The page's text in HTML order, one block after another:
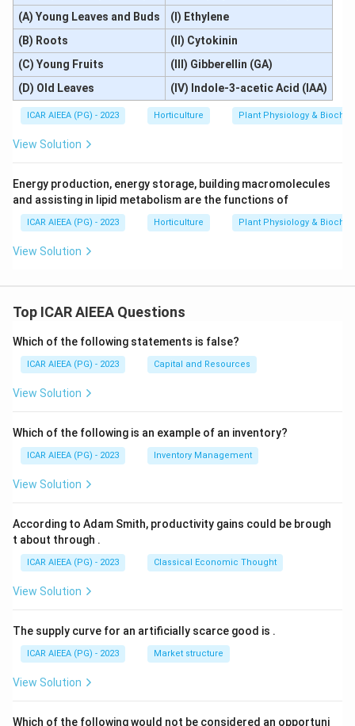
(A) Young Leaves and Buds
(I) Ethylene
(B) Roots
(II) Cytokinin
(C) Young Fruits
(III) Gibberellin (GA)
(D) Old Leaves
(IV) Indole-3-acetic Acid (IAA)
ICAR AIEEA (PG) - 2023 Horticulture Plant Physiology &
View Solution
Energy production, energy storage, building macromolecules
and assisting in lipid metabolism are the functions of
ICAR AIEEA (PG) - 2023 Horticulture Plant Physiology &
View Solution
Top ICAR AIEEA Questions
Which of the following statements is false?
ICAR AIEEA (PG) - 2023 Capital and Resources
View Solution
Which of the following is an example of an inventory?
ICAR AIEEA (PG) - 2023 Inventory Management
View Solution
According to Adam Smith, productivity gains could be brough
t about through .
ICAR AIEEA (PG) - 2023 Classical Economic Thought
View Solution
The supply curve for an artificially scarce good is .
ICAR AIEEA (PG) - 2023 Market structure
View Solution
Which of the following would not be considered an opportuni